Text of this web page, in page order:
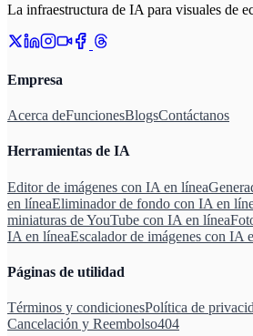
La infraestructura de IA para visuales de
Empresa
Acerca deFuncionesBlogsContáctanos
Herramientas de IA
Editor de imágenes con IA en línea
en líneaEliminador de fondo con IA en
miniaturas de YouTube con IA en línea
IA en líneaEscalador de imágenes con IA
Páginas de utilidad
Términos y condicionesPolítica de
Cancelación y Reembolso404